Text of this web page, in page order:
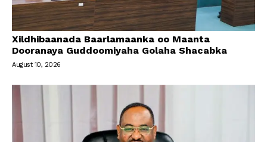
Xildhibaanada Baarlamaanka oo Maanta
Dooranaya Guddoomiyaha Golaha Shacabka
August 10, 2026